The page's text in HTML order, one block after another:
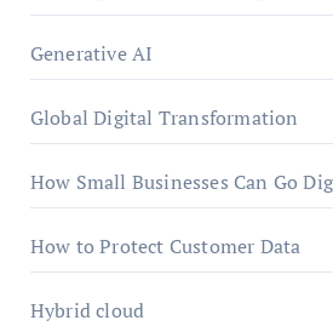
Generative AI
Global Digital Transformation
How Small Businesses Can Go
How to Protect Customer Data
Hybrid cloud